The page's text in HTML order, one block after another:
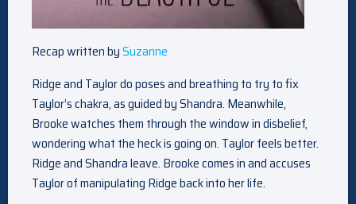
Recap written bySuzanne
Ridge and Taylor do poses and breathing to try to fix
Taylor’s chakra, as guided by Shandra. Meanwhile,
Brooke watches them through the window in disbelief,
wondering what the heck is going on. Taylor feels better.
Ridge and Shandra leave. Brooke comes in and accuses
Taylor of manipulating Ridge back into her life.